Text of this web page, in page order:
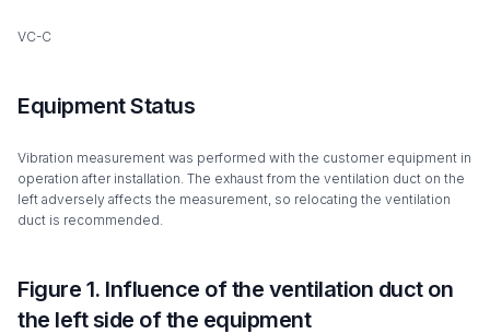
VC-C
Equipment Status
Vibration measurement was performed with the customer equipment in
operation after installation. The exhaust from the ventilation duct on the
left adversely affects the measurement, so relocating the ventilation
duct is recommended.
Figure 1. Influence of the ventilation duct on
the left side of the equipment